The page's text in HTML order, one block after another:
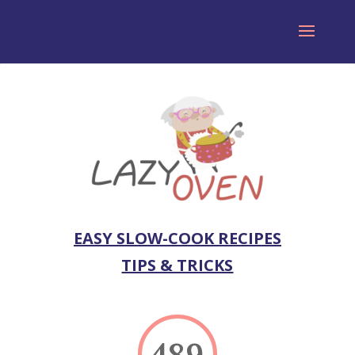
EASY SLOW-COOK RECIPES
TIPS & TRICKS